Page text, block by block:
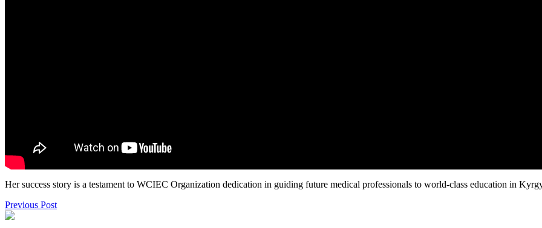
Her success story is a testament to WCIEC Organization dedication in guiding future medical professionals to world-class education in
Previous Post